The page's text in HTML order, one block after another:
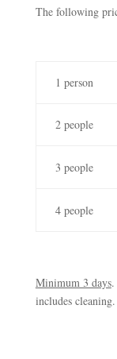
The following
1 person
2 people
3 people
4 people
Minimum 3 days.
includes cleaning.